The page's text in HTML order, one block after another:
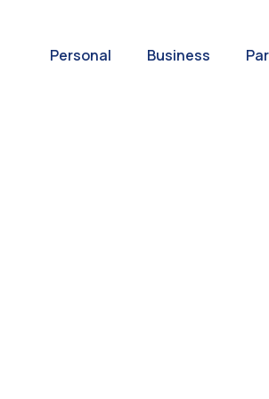
Personal Business